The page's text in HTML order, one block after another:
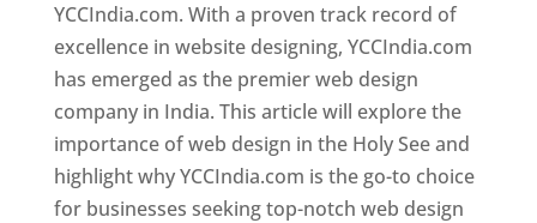
YCCIndia.com. With a proven track record of
excellence in website designing, YCCIndia.com
has emerged as the premier web design
company in India. This article will explore the
importance of web design in the Holy See and
highlight why YCCIndia.com is the go-to choice
for businesses seeking top-notch web design